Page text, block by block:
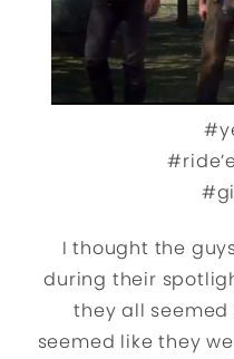
I thought the
during their
they all
seemed like they